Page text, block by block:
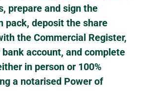
prepare and sign the
pack, deposit the share
the Commercial Register,
account, and complete
in person or 100%
a notarised Power of